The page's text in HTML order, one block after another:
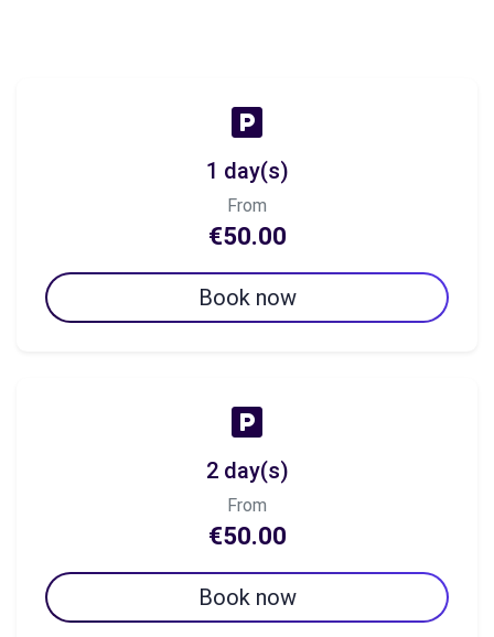
1 day(s)
From
€50.00
Book now
2 day(s)
From
€50.00
Book now